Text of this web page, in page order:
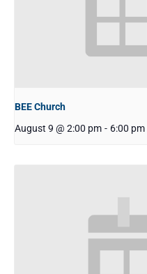
BEE Church
August 9 @ 2:00 pm - 6:00 pm